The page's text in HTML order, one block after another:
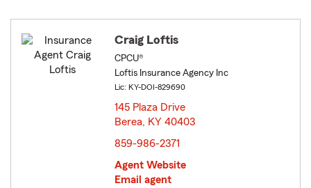
Craig Loftis
CPCU®
Loftis Insurance Agency Inc
Lic: KY-DOI-829690
145 Plaza Drive
Berea, KY 40403
859-986-2371
Agent Website
Email agent